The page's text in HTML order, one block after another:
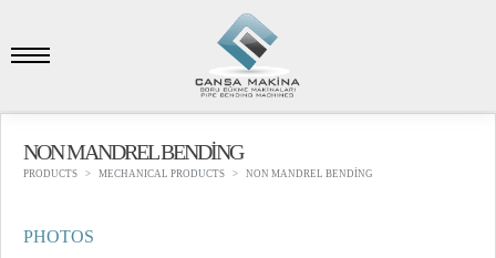
NON MANDREL BENDİNG
PRODUCTS MECHANICAL PRODUCTS NON MANDREL BENDİNG
PHOTOS